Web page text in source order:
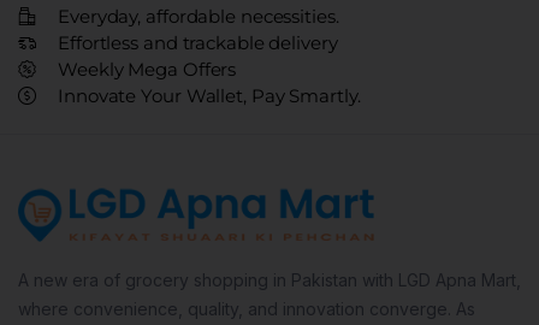
Everyday, affordable necessities.
Effortless and trackable delivery
Weekly Mega Offers
Innovate Your Wallet, Pay Smartly.
A new era of grocery shopping in Pakistan with LGD Apna Mart,
where convenience, quality, and innovation converge. As